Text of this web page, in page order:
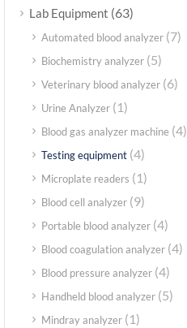
Lab Equipment (63)
Automated blood analyzer (7)
Biochemistry analyzer (5)
Veterinary blood analyzer (6)
Urine Analyzer (1)
Blood gas analyzer machine (4)
Testing equipment (4)
Microplate readers (1)
Blood cell analyzer (9)
Portable blood analyzer (4)
Blood coagulation analyzer (4)
Blood pressure analyzer (4)
Handheld blood analyzer (5)
Mindray analyzer (1)